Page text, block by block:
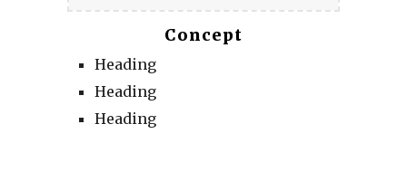
Concept
Heading
Heading
Heading